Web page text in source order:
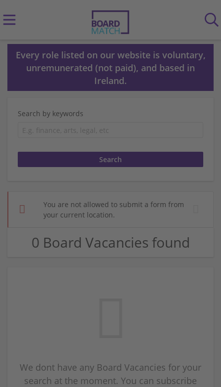
Every role listed on our website is voluntary,
unremunerated (not paid), and based in
Ireland.
Search by keywords
You are not allowed to submit a form from
your current location.
0 Board Vacancies found
We dont have any Board Vacancies for your
search at the moment. You can subscribe